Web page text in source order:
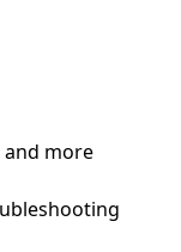
and more